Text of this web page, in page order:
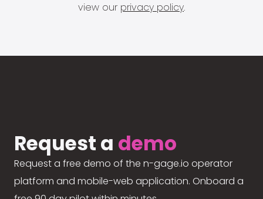
view our privacy policy.
Request a demo
Request a free demo of the n-gage.io operator
platform and mobile-web application. Onboard a